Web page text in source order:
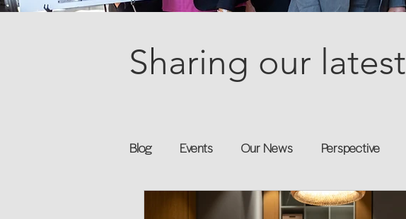
Sharing our
Blog Events Our News Perspective
Books Speakers Annual Technology